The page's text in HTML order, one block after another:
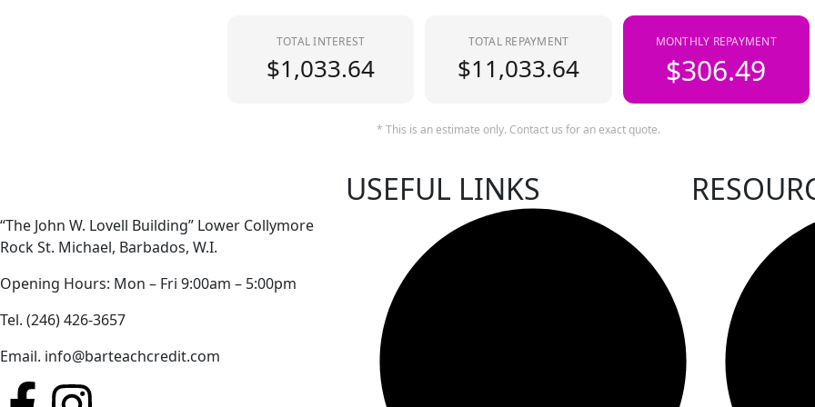
TOTAL INTEREST
$1,033.64
TOTAL REPAYMENT
$11,033.64
MONTHLY REPAYMENT
$306.49
* This is an estimate only. Contact us for an exact quote.
“The John W. Lovell Building” Lower Collymore
Rock St. Michael, Barbados, W.I.
Opening Hours: Mon – Fri 9:00am – 5:00pm
Tel. (246) 426-3657
Email. info@barteachcredit.com
USEFUL LINKS